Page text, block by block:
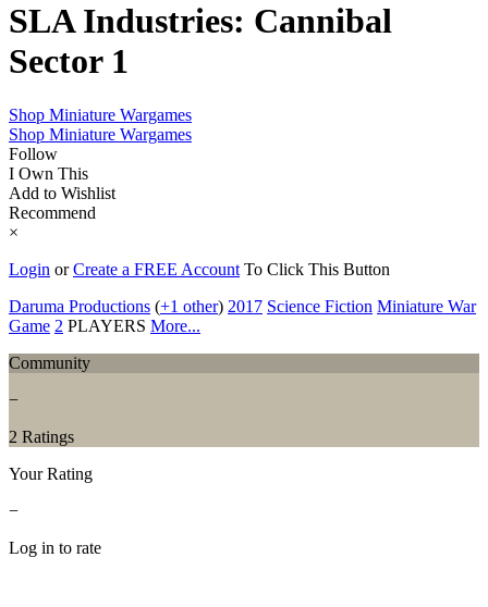
SLA Industries: Cannibal
Sector 1
Shop Miniature Wargames
Shop Miniature Wargames
Follow
I Own This
Add to Wishlist
Recommend
×
Login orCreate a FREE Account To Click This Button
Daruma Productions (+1 other) 2017 Science Fiction Miniature War
Game 2 PLAYERS More...
Community
−
2 Ratings
Your Rating
−
Log in to rate